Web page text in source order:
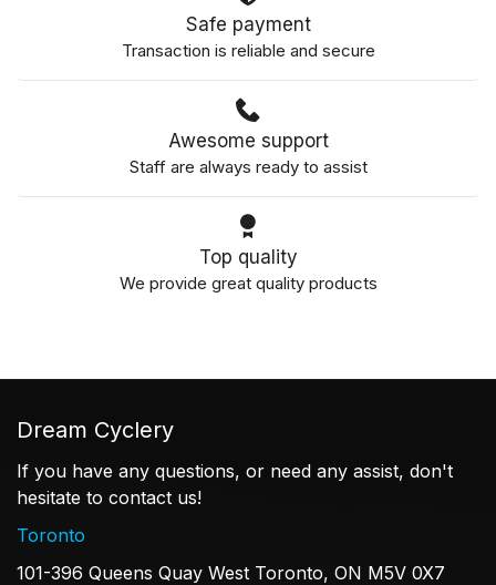
Safe payment
Transaction is reliable and secure
Awesome support
Staff are always ready to assist
Top quality
We provide great quality products
Dream Cyclery
If you have any questions, or need any assist, don't
hesitate to contact us!
Toronto
101-396 Queens Quay West Toronto, ON M5V 0X7